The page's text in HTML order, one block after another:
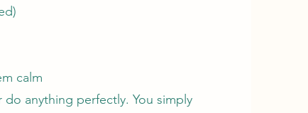
calm
anything perfectly. You simply